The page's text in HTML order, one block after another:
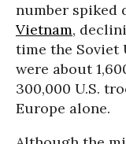
number spiked
Vietnam,
time the Soviet
were about
300,000 U.S.
Europe alone.